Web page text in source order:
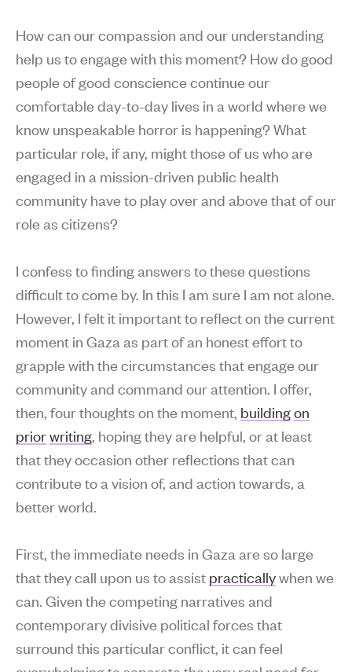
How can our compassion and our understanding
help us to engage with this moment? How do good
people of good conscience continue our
comfortable day-to-day lives in a world where we
know unspeakable horror is happening? What
particular role, if any, might those of us who are
engaged in a mission-driven public health
community have to play over and above that of our
role as citizens?
I confess to finding answers to these questions
difficult to come by. In this I am sure I am not alone.
However, I felt it important to reflect on the current
moment in Gaza as part of an honest effort to
grapple with the circumstances that engage our
community and command our attention. I offer,
then, four thoughts on the moment, buildingon
priorwriting , hoping they are helpful, or at least
that they occasion other reflections that can
contribute to a vision of, and action towards, a
better world.
First, the immediate needs in Gaza are so large
that they call upon us to assist practicallywhen we
can. Given the competing narratives and
contemporary divisive political forces that
surround this particular conflict, it can feel